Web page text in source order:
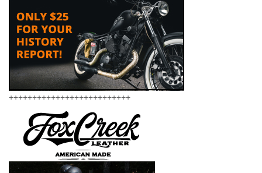
++++++++++++++++++++++++++